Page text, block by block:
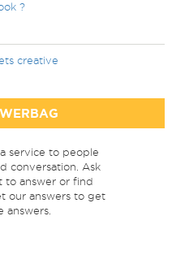
?
creative
service to people
conversation. Ask
to answer or find
our answers to get
answers.